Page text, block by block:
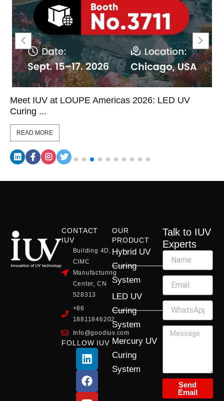
Meet IUV at LOUPE Americas 2026: LED UV
Curing ...
READ MORE
CONTACT
IUV
Building 4D,
CIMC
Manufacturing
Center, CN
528313
+86
18811846202
Info@goodiuv.com
FOLLOW IUV
L
i
n
k
e
F
a
c
e
b
Y
o
u
t
u
X
-
t
w
i
I
n
s
t
a
OUR
PRODUCT
Hybrid UV
Curing
System
LED UV
Curing
System
Mercury UV
Curing
System
Talk to IUV
Experts
Send
Email